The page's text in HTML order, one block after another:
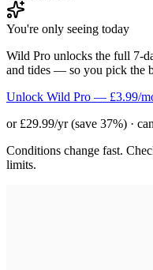
You're only seeing today
Wild Pro unlocks the full 7-
and tides — so you pick the
Unlock Wild Pro — £3.99/
or £29.99/yr (save 37%) ·
Conditions change fast.
limits.